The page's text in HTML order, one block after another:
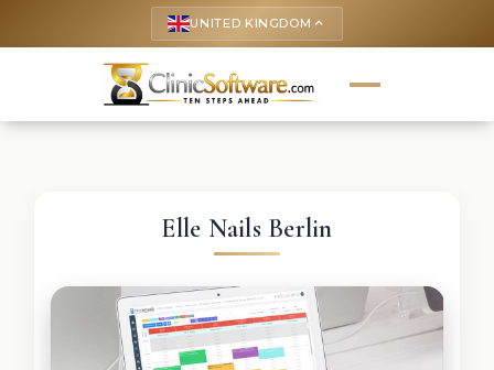
UNITED KINGDOM keyboard_arrow_up
Elle Nails Berlin